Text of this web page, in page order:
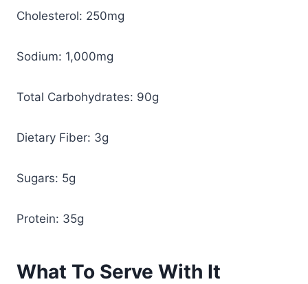
Cholesterol: 250mg
Sodium: 1,000mg
Total Carbohydrates: 90g
Dietary Fiber: 3g
Sugars: 5g
Protein: 35g
What To Serve With It